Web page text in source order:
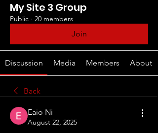
My Site 3 Group
Public · 20 members
Join
Discussion Media Members About
Back
Eaio Ni
August 22, 2025